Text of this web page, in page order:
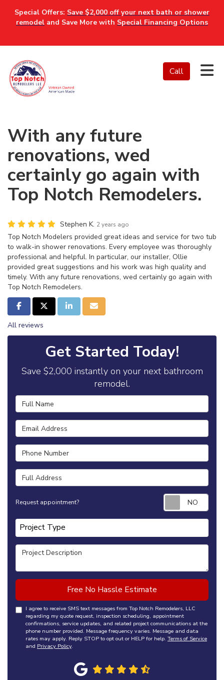
Special Offers: Save $2,000 off your next bath or shower
remodel and Save More with Special Financing Options
Call
With any future
renovations, wed
certainly go again with
Top Notch Remodelers.
Stephen K. 2 years ago
Top Notch Modelers provided great ideas and service for two tub
to walk-in shower renovations. Every employee was thoroughly
professional and helpful. In particular, our installer, Ollie
provided great suggestions and his work was high quality and
timely. With any future renovations, wed certainly go again with
Top Notch Remodelers.
Share on Facebook
Share on Twitter
Share on LinkedIn
Share via Email
All reviews
Get Started Today!
Save $2,000 instantly on your next bathroom
remodel.
Full Name
Email Address
Phone Number
Full Address
Request appointment?
Project Type
Project Type
Project Description
Free No Hassle Estimate
I agree to receive SMS text messages from Top Notch Remodelers, LLC
regarding my quote request, inspection scheduling, appointment
confirmations, service updates, and related project communications at the
phone number provided. Message frequency varies. Message and data
rates may apply. Reply STOP to opt out or HELP for help. Terms of Service
and Privacy Policy.